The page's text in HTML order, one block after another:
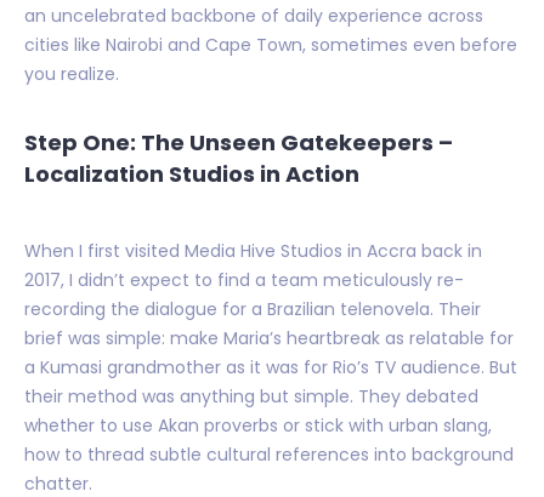
an uncelebrated backbone of daily experience across
cities like Nairobi and Cape Town, sometimes even before
you realize.
Step One: The Unseen Gatekeepers –
Localization Studios in Action
When I first visited Media Hive Studios in Accra back in
2017, I didn’t expect to find a team meticulously re-
recording the dialogue for a Brazilian telenovela. Their
brief was simple: make Maria’s heartbreak as relatable for
a Kumasi grandmother as it was for Rio’s TV audience. But
their method was anything but simple. They debated
whether to use Akan proverbs or stick with urban slang,
how to thread subtle cultural references into background
chatter.